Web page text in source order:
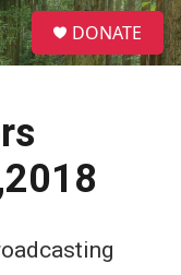
S
e
a
DONATE